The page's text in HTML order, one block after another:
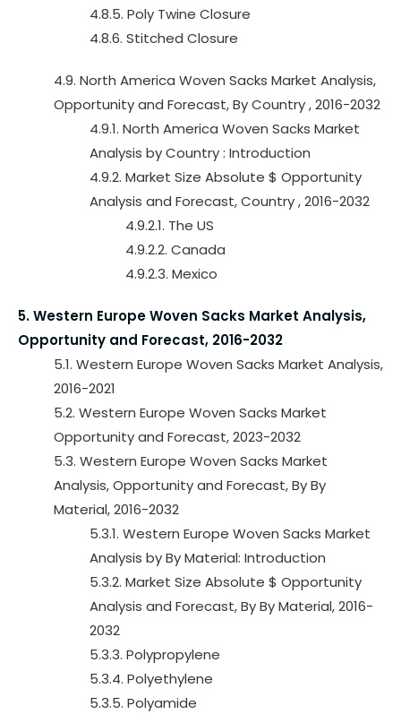
4.8.5. Poly Twine Closure
4.8.6. Stitched Closure
4.9. North America Woven Sacks Market Analysis,
Opportunity and Forecast, By Country , 2016-2032
4.9.1. North America Woven Sacks Market
Analysis by Country : Introduction
4.9.2. Market Size Absolute $ Opportunity
Analysis and Forecast, Country , 2016-2032
4.9.2.1. The US
4.9.2.2. Canada
4.9.2.3. Mexico
5. Western Europe Woven Sacks Market Analysis,
Opportunity and Forecast, 2016-2032
5.1. Western Europe Woven Sacks Market Analysis,
2016-2021
5.2. Western Europe Woven Sacks Market
Opportunity and Forecast, 2023-2032
5.3. Western Europe Woven Sacks Market
Analysis, Opportunity and Forecast, By By
Material, 2016-2032
5.3.1. Western Europe Woven Sacks Market
Analysis by By Material: Introduction
5.3.2. Market Size Absolute $ Opportunity
Analysis and Forecast, By By Material, 2016-
2032
5.3.3. Polypropylene
5.3.4. Polyethylene
5.3.5. Polyamide